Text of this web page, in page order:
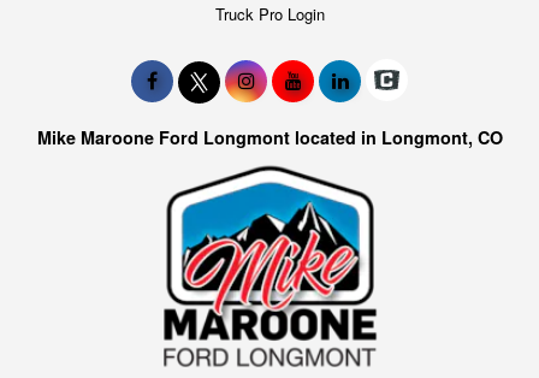
Truck Pro Login
Mike Maroone Ford Longmont located in Longmont, CO